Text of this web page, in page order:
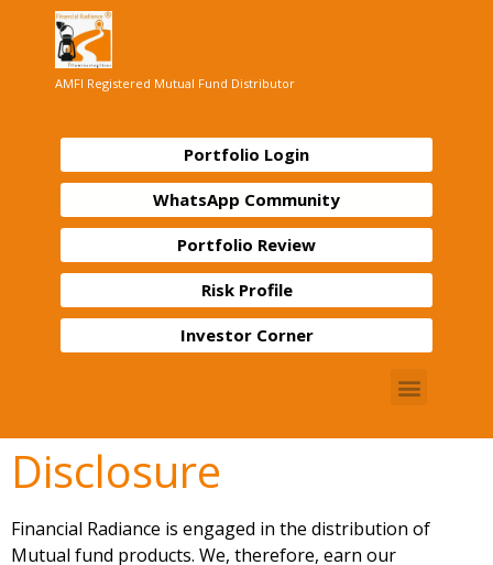
AMFI Registered Mutual Fund Distributor
Portfolio Login
WhatsApp Community
Portfolio Review
Risk Profile
Investor Corner
Disclosure
Financial Radiance is engaged in the distribution of
Mutual fund products. We, therefore, earn our